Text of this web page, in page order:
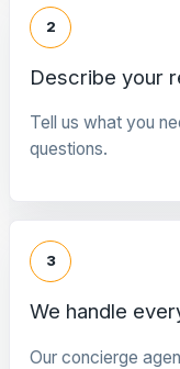
2
Describe your
Tell us what you
questions.
3
We handle
Our concierge